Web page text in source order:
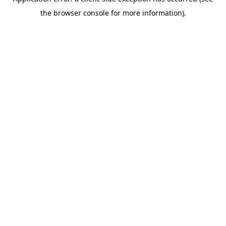
the browser console for more information).